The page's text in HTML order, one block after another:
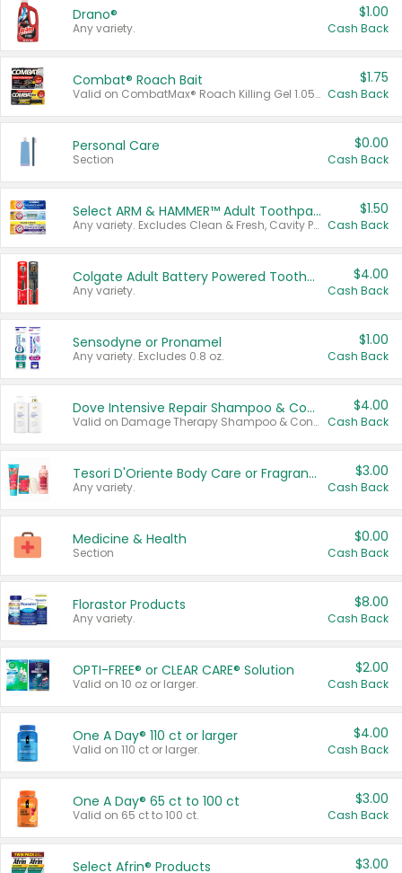
Drano®
Any variety.
$1.00
Cash Back
Combat® Roach Bait
Valid on CombatMax® Roach Killing Gel 1.05 oz or Combat® Small and Large Roach Baits 12 ct.
$1.75
Cash Back
Personal Care
Section
$0.00
Cash Back
Select ARM & HAMMER™ Adult Toothpastes
Any variety. Excludes Clean & Fresh, Cavity Protection, and trial and travel sizes.
$1.50
Cash Back
Colgate Adult Battery Powered Toothbrushes
Any variety.
$4.00
Cash Back
Sensodyne or Pronamel
Any variety. Excludes 0.8 oz.
$1.00
Cash Back
Dove Intensive Repair Shampoo & Conditioner Set
Valid on Damage Therapy Shampoo & Conditioner Set 33.8 oz bottles.
$4.00
Cash Back
Tesori D'Oriente Body Care or Fragrance
Any variety.
$3.00
Cash Back
Medicine & Health
Section
$0.00
Cash Back
Florastor Products
Any variety.
$8.00
Cash Back
OPTI-FREE® or CLEAR CARE® Solution
Valid on 10 oz or larger.
$2.00
Cash Back
One A Day® 110 ct or larger
Valid on 110 ct or larger.
$4.00
Cash Back
One A Day® 65 ct to 100 ct
Valid on 65 ct to 100 ct.
$3.00
Cash Back
Select Afrin® Products $3.00